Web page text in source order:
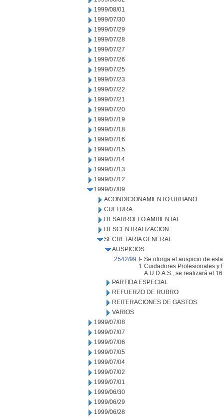
1999/08/01
1999/07/30
1999/07/29
1999/07/28
1999/07/27
1999/07/26
1999/07/25
1999/07/23
1999/07/22
1999/07/21
1999/07/20
1999/07/19
1999/07/18
1999/07/16
1999/07/15
1999/07/14
1999/07/13
1999/07/12
1999/07/09
ACONDICIONAMIENTO URBANO
CULTURA
DESARROLLO AMBIENTAL
DESCENTRALIZACION
SECRETARIA GENERAL
AUSPICIOS
2542/99 I-
1
Se otorga el auspicio de
Cuidadores Profesionales y
A.U.D.A.S., se realizará el
PARTIDA ESPECIAL
REFUERZO DE RUBRO
REITERACIONES DE GASTOS
VARIOS
1999/07/08
1999/07/07
1999/07/06
1999/07/05
1999/07/04
1999/07/02
1999/07/01
1999/06/30
1999/06/29
1999/06/28